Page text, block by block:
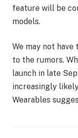
feature will be
models.
We may not
to the rumors.
launch in late
increasingly
Wearables